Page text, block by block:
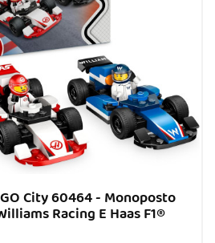
City 60464 - Monoposto
Racing E Haas F1®